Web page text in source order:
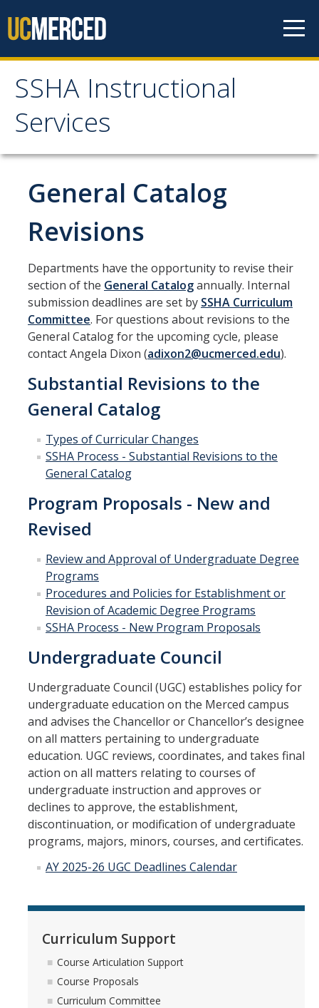
SSHA Instructional
Services
SSHA Instructional
Services
About
Start of Term Information
Student Forms
Independent Study Form
Curriculum Support
Course Articulation Support
Course Proposals
Curriculum Committee
General Catalog Revisions
Instructional Support
Course Evaluations
Grades
Scantron Machine Support
Supporting Student Success
New Instructor Orientation
New Instructor Resources
Previous NIO Information
Contact Us
DIRECTORY APPLY GIVE
General Catalog
Revisions
Departments have the opportunity to revise their
section of the General Catalogannually. Internal
submission deadlines are set by SSHA Curriculum
Committee. For questions about revisions to the
General Catalog for the upcoming cycle, please
contact Angela Dixon (adixon2@ucmerced.edu).
Substantial Revisions to the
General Catalog
Types of Curricular Changes
SSHA Process - Substantial Revisions to the
General Catalog
Program Proposals - New and
Revised
Review and Approval of Undergraduate Degree
Programs
Procedures and Policies for Establishment or
Revision of Academic Degree Programs
SSHA Process - New Program Proposals
Undergraduate Council
Undergraduate Council (UGC) establishes policy for
undergraduate education on the Merced campus
and advises the Chancellor or Chancellor’s designee
on all matters pertaining to undergraduate
education. UGC reviews, coordinates, and takes final
action on all matters relating to courses of
undergraduate instruction and approves or
declines to approve, the establishment,
discontinuation, or modification of undergraduate
programs, majors, minors, courses, and certificates.
AY 2025-26 UGC Deadlines Calendar
Curriculum Support
Course Articulation Support
Course Proposals
Curriculum Committee